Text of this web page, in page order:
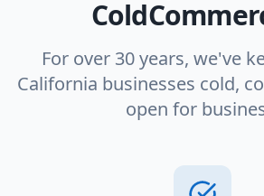
For over 30 years, we've
California businesses cold,
open for